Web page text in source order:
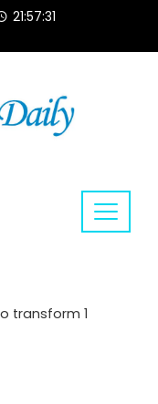
21:57:32
transform 1